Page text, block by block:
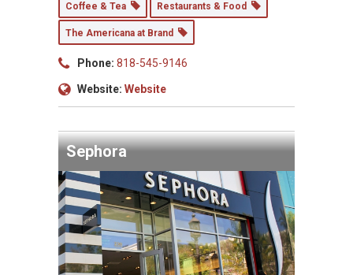
Coffee & Tea Restaurants & Food
The Americana at Brand
Phone: 818-545-9146
Website: Website
Sephora